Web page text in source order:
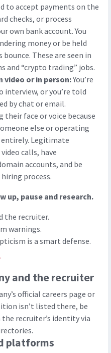
to accept payments on the
checks, or process
own bank account. You
money or be held
These are seen in
and “crypto trading” jobs.
video or in person:You’re
interview, or you’re told
by chat or email.
their face or voice because
else or operating
Legitimate
calls, have
accounts, and be
process.
up, pause and research.
the recruiter.
warnings.
is a smart defense.
and the recruiter
official careers page or
isn’t listed there, be
recruiter’s identity via
platforms